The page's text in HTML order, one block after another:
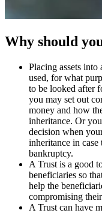
Why should
Placing assets into
used, for what
to be looked after
you may set out
money and how
inheritance. Or
decision when
inheritance in
bankruptcy.
A Trust is a good
beneficiaries so
help the
compromising
A Trust can have